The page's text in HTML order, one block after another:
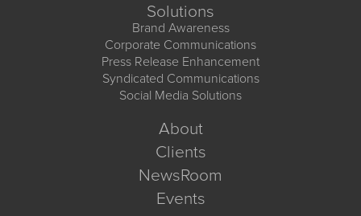
Solutions
Brand Awareness
Corporate Communications
Press Release Enhancement
Syndicated Communications
Social Media Solutions
About
Clients
NewsRoom
Events